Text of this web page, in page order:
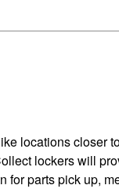
locations closer
lockers will
for parts pick up,